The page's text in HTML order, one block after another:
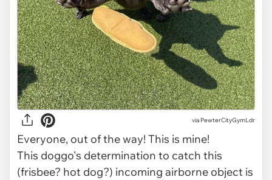
via PewterCityGymLdr
Everyone, out of the way! This is mine!
This doggo's determination to catch this
(frisbee? hot dog?) incoming airborne object is